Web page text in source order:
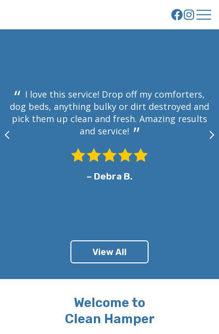
Employment
Reviews
FAQs
Commercial Services
Residential Price List
Contact Us
I love this service! Drop off my comforters,
dog beds, anything bulky or dirt destroyed and
pick them up clean and fresh. Amazing results
and service!
– Debra B.
View All
Welcome to
Clean Hamper